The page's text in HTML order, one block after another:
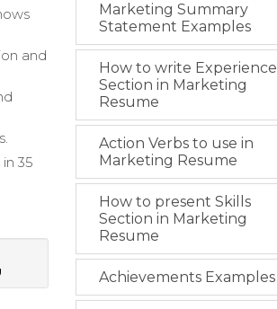
and
35
Marketing Summary
Statement Examples
How to write Experience
Section in Marketing
Resume
Action Verbs to use in
Marketing Resume
How to present Skills
Section in Marketing
Resume
Achievements Examples